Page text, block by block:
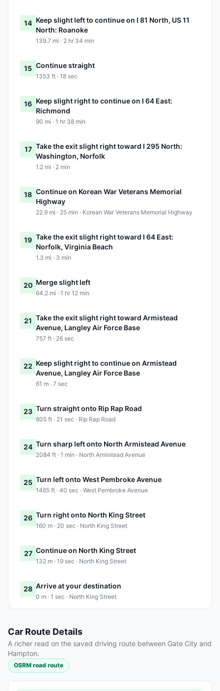
14 Keep slight left to continue on I 81 North, US 11
North: Roanoke
139.7 mi · 2 hr 34 min
15 Continue straight
1353 ft · 18 sec
16 Keep slight right to continue on I 64 East:
Richmond
90 mi · 1 hr 38 min
17 Take the exit slight right toward I 295 North:
Washington, Norfolk
1.2 mi · 2 min
18 Continue on Korean War Veterans Memorial
Highway
22.9 mi · 25 min · Korean War Veterans Memorial Highway
19 Take the exit slight right toward I 64 East:
Norfolk, Virginia Beach
1.3 mi · 3 min
20 Merge slight left
64.2 mi · 1 hr 12 min
21 Take the exit slight right toward Armistead
Avenue, Langley Air Force Base
757 ft · 26 sec
22 Keep slight right to continue on Armistead
Avenue, Langley Air Force Base
61 m · 7 sec
23 Turn straight onto Rip Rap Road
805 ft · 21 sec · Rip Rap Road
24 Turn sharp left onto North Armistead Avenue
2084 ft · 1 min · North Armistead Avenue
25 Turn left onto West Pembroke Avenue
1465 ft · 40 sec · West Pembroke Avenue
26 Turn right onto North King Street
160 m · 20 sec · North King Street
27 Continue on North King Street
132 m · 19 sec · North King Street
28 Arrive at your destination
0 m · 1 sec · North King Street
Car Route Details
A richer read on the saved driving route between Gate City and
Hampton.
OSRM road route